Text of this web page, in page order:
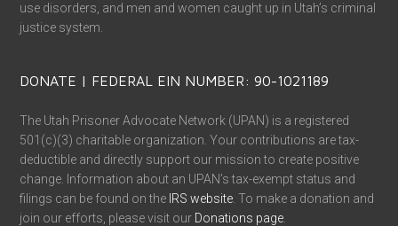
use disorders, and men and women caught up in Utah’s criminal
justice system.
DONATE | FEDERAL EIN NUMBER: 90-1021189
The Utah Prisoner Advocate Network (UPAN) is a registered
501(c)(3) charitable organization. Your contributions are tax-
deductible and directly support our mission to create positive
change. Information about an UPAN’s tax-exempt status and
filings can be found on the IRS website . To make a donation and
join our efforts, please visit our Donations page